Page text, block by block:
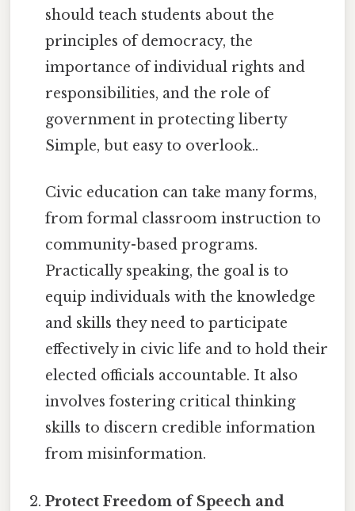
should teach students about the
principles of democracy, the
importance of individual rights and
responsibilities, and the role of
government in protecting liberty
Simple, but easy to overlook..
Civic education can take many forms,
from formal classroom instruction to
community-based programs.
Practically speaking, the goal is to
equip individuals with the knowledge
and skills they need to participate
effectively in civic life and to hold their
elected officials accountable. It also
involves fostering critical thinking
skills to discern credible information
from misinformation.
Protect Freedom of Speech and